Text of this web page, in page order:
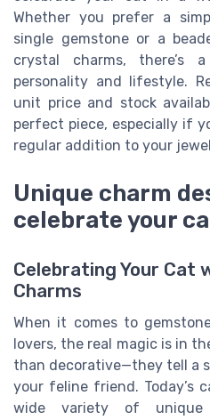
Whether you prefer a
single gemstone or a
crystal charms, there’s
personality and lifestyle.
unit price and stock
perfect piece, especially if
regular addition to your
Unique charm
celebrate your
Celebrating Your Cat
Charms
When it comes to
lovers, the real magic is in
than decorative—they tell a
your feline friend. Today’s
wide variety of unique